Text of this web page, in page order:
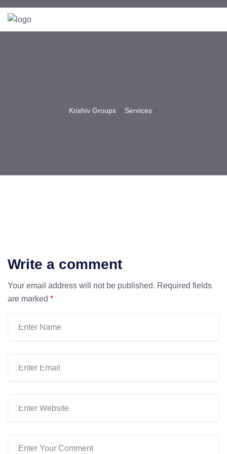
Krishiv Groups> Services>
Write a comment
Your email address will not be published. Required fields
are marked *